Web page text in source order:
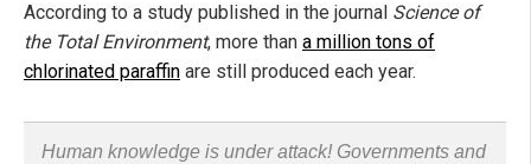
According to a study published in the journal Science of
the Total Environment, more than a million tons of
chlorinated paraffin are still produced each year.
Human knowledge is under attack! Governments and